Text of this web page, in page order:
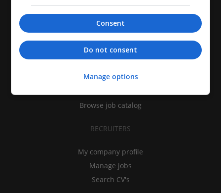
CANDIDATES
Find jobs
Browse job catalog
RECRUITERS
My company profile
Manage jobs
Search CV's
Consent
Do not consent
Manage options